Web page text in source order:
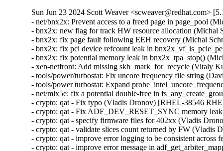
Sun Jun 23 2024 Scott Weaver <scweaver@redhat.com>
- net/bnx2x: Prevent access to a freed page in page_pool
- bnx2x: new flag for track HW resource allocation
- bnx2x: fix page fault following EEH recovery (Michal
- bnx2x: fix pci device refcount leak in
- bnx2x: fix potential memory leak in bnx2x_tpa_stop()
- xen-netfront: Add missing skb_mark_for_recycle
- tools/power/turbostat: Fix uncore frequency file string
- tools/power turbostat: Expand
- net/mlx5e: fix a potential double-free in
- crypto: qat - Fix typo (Vladis Dronov) [RHEL-38546
- crypto: qat - Fix ADF_DEV_RESET_SYNC memory
- crypto: qat - specify firmware files for 402xx (Vladis
- crypto: qat - validate slices count returned by FW
- crypto: qat - improve error logging to be consistent
- crypto: qat - improve error message in